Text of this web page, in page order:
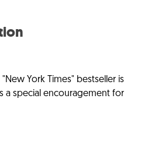
York Times" bestseller is
a special encouragement for